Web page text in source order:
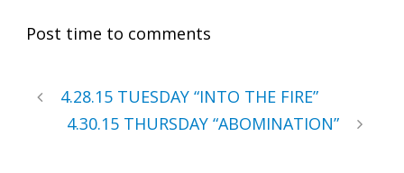
Post time to comments
4.28.15 TUESDAY “INTO THE FIRE”
4.30.15 THURSDAY “ABOMINATION”